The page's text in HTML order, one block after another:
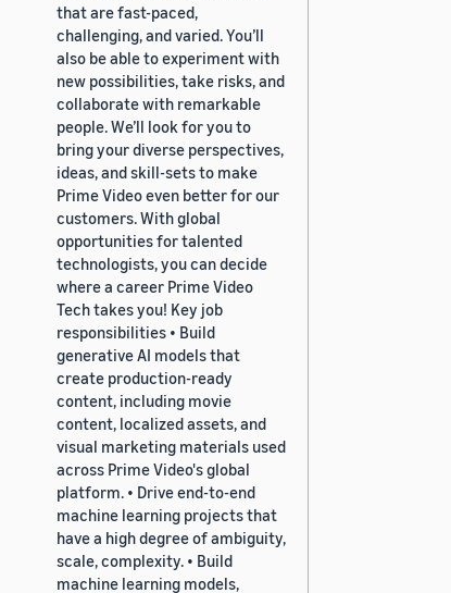
that are fast-paced,
challenging, and varied. You’ll
also be able to experiment with
new possibilities, take risks, and
collaborate with remarkable
people. We’ll look for you to
bring your diverse perspectives,
ideas, and skill-sets to make
Prime Video even better for our
customers. With global
opportunities for talented
technologists, you can decide
where a career Prime Video
Tech takes you! Key job
responsibilities • Build
generative AI models that
create production-ready
content, including movie
content, localized assets, and
visual marketing materials used
across Prime Video's global
platform. • Drive end-to-end
machine learning projects that
have a high degree of ambiguity,
scale, complexity. • Build
machine learning models,